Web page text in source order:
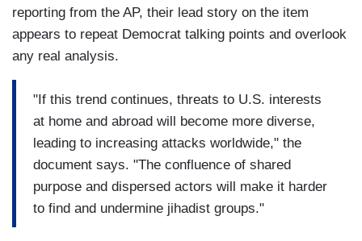
reporting from the AP, their lead story on the item
appears to repeat Democrat talking points and overlook
any real analysis.
"If this trend continues, threats to U.S. interests
at home and abroad will become more diverse,
leading to increasing attacks worldwide," the
document says. "The confluence of shared
purpose and dispersed actors will make it harder
to find and undermine jihadist groups."